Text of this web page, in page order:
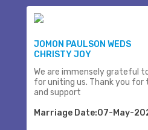
JOMON PAULSON WEDS
CHRISTY JOY
We are immensely grateful
for uniting us. Thank you
and support
Marriage Date:07-May-